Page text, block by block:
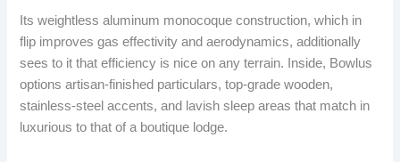
Its weightless aluminum monocoque construction, which in
flip improves gas effectivity and aerodynamics, additionally
sees to it that efficiency is nice on any terrain. Inside, Bowlus
options artisan-finished particulars, top-grade wooden,
stainless-steel accents, and lavish sleep areas that match in
luxurious to that of a boutique lodge.